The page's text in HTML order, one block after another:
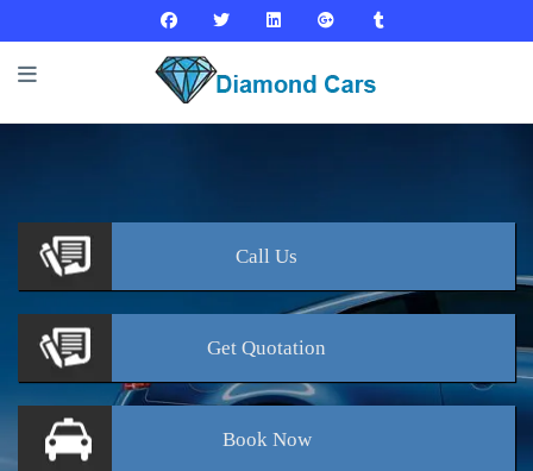
Call Us
Get Quotation
BookNow